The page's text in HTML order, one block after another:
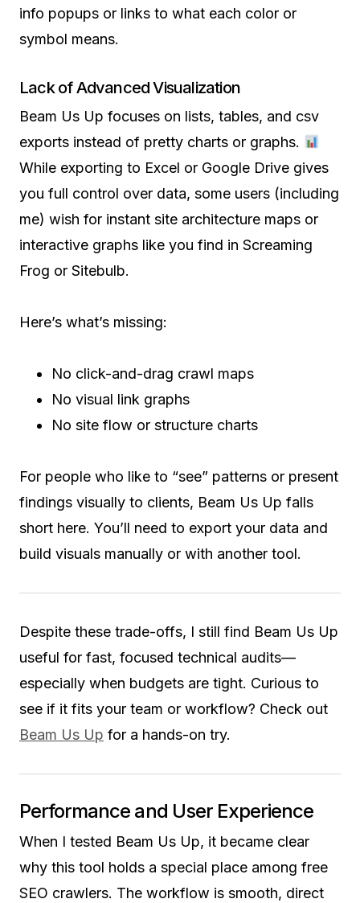
info popups or links to what each color or
symbol means.
Lack of Advanced Visualization
Beam Us Up focuses on lists, tables, and csv
exports instead of pretty charts or graphs.
While exporting to Excel or Google Drive gives
you full control over data, some users (including
me) wish for instant site architecture maps or
interactive graphs like you find in Screaming
Frog or Sitebulb.
Here’s what’s missing:
No click-and-drag crawl maps
No visual link graphs
No site flow or structure charts
For people who like to “see” patterns or present
findings visually to clients, Beam Us Up falls
short here. You’ll need to export your data and
build visuals manually or with another tool.
Despite these trade-offs, I still find Beam Us Up
useful for fast, focused technical audits—
especially when budgets are tight. Curious to
see if it fits your team or workflow? Check out
Beam Us Up for a hands-on try.
Performance and User Experience
When I tested Beam Us Up, it became clear
why this tool holds a special place among free
SEO crawlers. The workflow is smooth, direct